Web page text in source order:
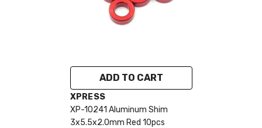
ADD TO CART
VENDOR:
XPRESS
XP-10241 Aluminum Shim
3x5.5x2.0mm Red 10pcs